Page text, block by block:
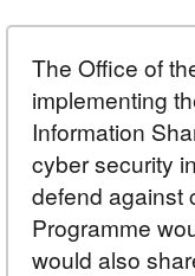
The Office of
implementing
Information
cyber security
defend against
Programme
would also